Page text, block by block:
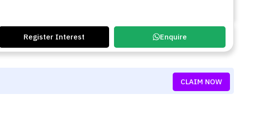
Register Interest Enquire
CLAIM NOW